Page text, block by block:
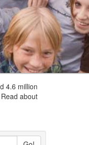
4.6 million
about